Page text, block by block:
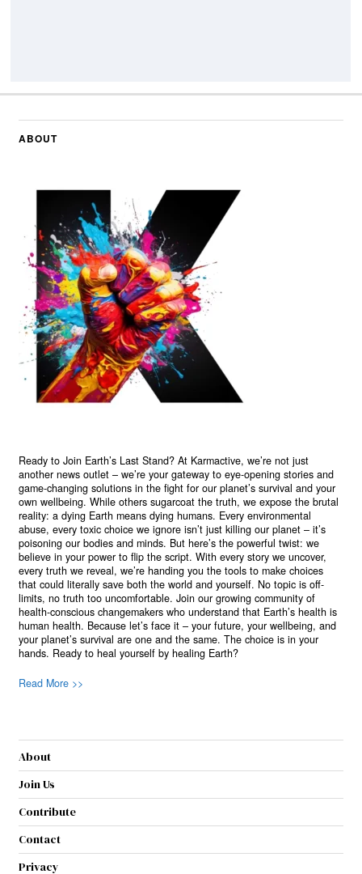
ABOUT
Ready to Join Earth’s Last Stand? At Karmactive, we’re not just
another news outlet – we’re your gateway to eye-opening stories and
game-changing solutions in the fight for our planet’s survival and your
own wellbeing. While others sugarcoat the truth, we expose the brutal
reality: a dying Earth means dying humans. Every environmental
abuse, every toxic choice we ignore isn’t just killing our planet – it’s
poisoning our bodies and minds. But here’s the powerful twist: we
believe in your power to flip the script. With every story we uncover,
every truth we reveal, we’re handing you the tools to make choices
that could literally save both the world and yourself. No topic is off-
limits, no truth too uncomfortable. Join our growing community of
health-conscious changemakers who understand that Earth’s health is
human health. Because let’s face it – your future, your wellbeing, and
your planet’s survival are one and the same. The choice is in your
hands. Ready to heal yourself by healing Earth?
Read More >>
About
Join Us
Contribute
Contact
Privacy